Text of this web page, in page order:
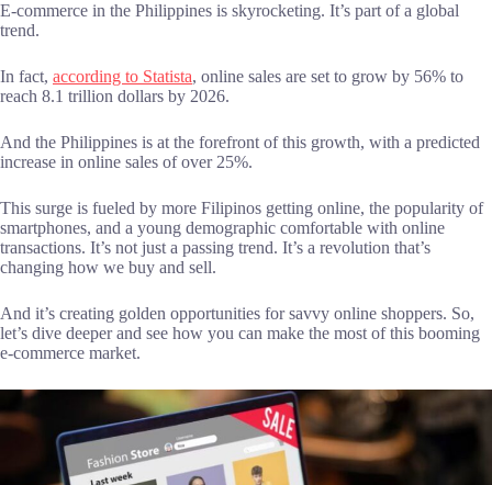
E-commerce in the Philippines is skyrocketing. It’s part of a global
trend.
In fact, according to Statista, online sales are set to grow by 56% to
reach 8.1 trillion dollars by 2026.
And the Philippines is at the forefront of this growth, with a predicted
increase in online sales of over 25%.
This surge is fueled by more Filipinos getting online, the popularity of
smartphones, and a young demographic comfortable with online
transactions. It’s not just a passing trend. It’s a revolution that’s
changing how we buy and sell.
And it’s creating golden opportunities for savvy online shoppers. So,
let’s dive deeper and see how you can make the most of this booming
e-commerce market.